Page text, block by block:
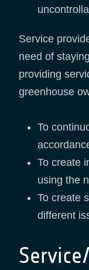
Service
need of
providing
greenhouse
To
To create
using the
To create
different